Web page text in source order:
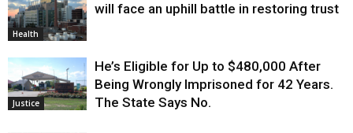
Health
will face an uphill battle in restoring trust
Justice
He’s Eligible for Up to $480,000 After
Being Wrongly Imprisoned for 42 Years.
The State Says No.